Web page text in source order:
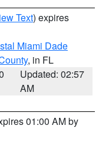
Text) expires
Miami Dade
, in FL
Updated: 02:57
AM
01:00 AM by